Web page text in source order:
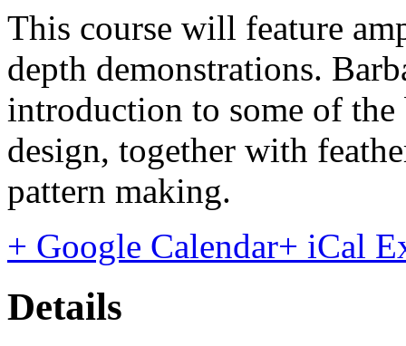
This course will feature
depth demonstrations.
introduction to some of
design, together with
pattern making.
+ Google Calendar+ iCal
Details